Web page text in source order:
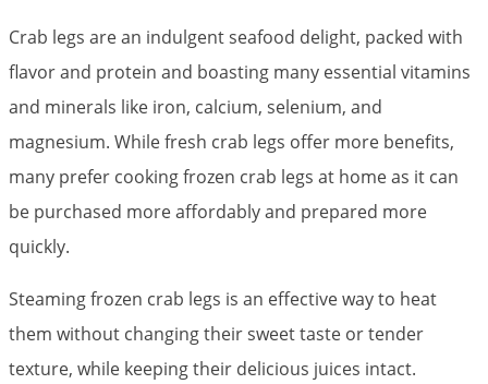
Crab legs are an indulgent seafood delight, packed with
flavor and protein and boasting many essential vitamins
and minerals like iron, calcium, selenium, and
magnesium. While fresh crab legs offer more benefits,
many prefer cooking frozen crab legs at home as it can
be purchased more affordably and prepared more
quickly.
Steaming frozen crab legs is an effective way to heat
them without changing their sweet taste or tender
texture, while keeping their delicious juices intact.